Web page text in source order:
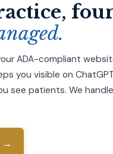
ADA-compliant
you visible on
see patients. We
→